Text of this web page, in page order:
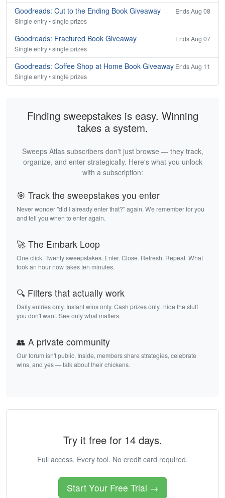
Goodreads: Cut to the Ending Book Giveaway
Ends Aug 08
Single entry • single prizes
Goodreads: Fractured Book Giveaway
Ends Aug 07
Single entry • single prizes
Goodreads: Coffee Shop at Home Book Giveaway Ends Aug 11
Single entry • single prizes
Finding sweepstakes is easy. Winning
takes a system.
Sweeps Atlas subscribers don't just browse — they track,
organize, and enter strategically. Here's what you unlock
with a subscription:
🎯 Track the sweepstakes you enter
Never wonder "did I already enter that?" again. We remember for you
and tell you when to enter again.
🚀 The Embark Loop
One click. Twenty sweepstakes. Enter. Close. Refresh. Repeat. What
took an hour now takes ten minutes.
🔍 Filters that actually work
Daily entries only. Instant wins only. Cash prizes only. Hide the stuff
you don't want. See only what matters.
👥 A private community
Our forum isn't public. Inside, members share strategies, celebrate
wins, and yes — talk about their chickens.
Try it free for 14 days.
Full access. Every tool. No credit card required.
Start Your Free Trial →